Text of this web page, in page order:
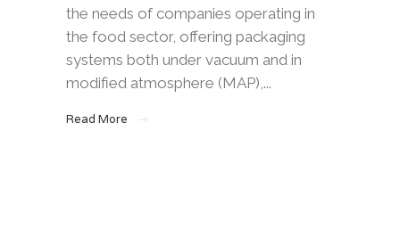
the needs of companies operating in
the food sector, offering packaging
systems both under vacuum and in
modified atmosphere (MAP),...
Read More